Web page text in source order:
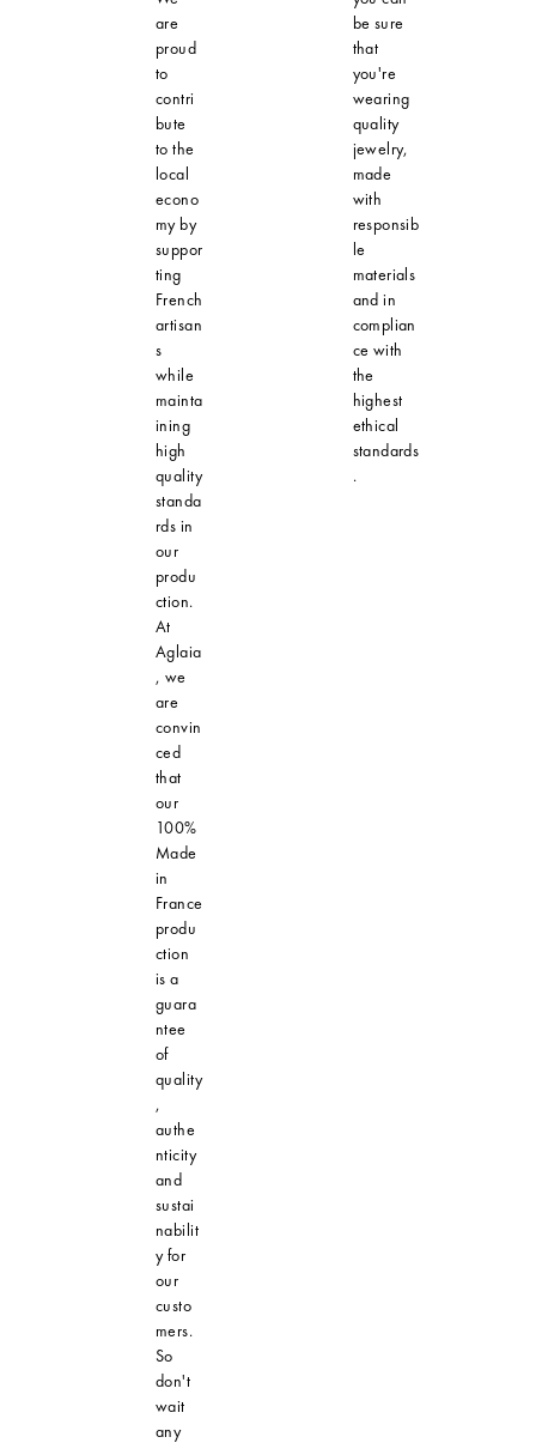
are
proud
to
contri
bute
to the
local
econo
my by
suppor
ting
French
artisan
s
while
mainta
ining
high
quality
standa
rds in
our
produ
ction.
At
Aglaia
, we
are
convin
ced
that
our
100%
Made
in
France
produ
ction
is a
guara
ntee
of
quality
,
authe
nticity
and
sustai
nabilit
y for
our
custo
mers.
So
don't
wait
any
be sure
that
you're
wearing
quality
jewelry,
made
with
responsib
le
materials
and in
complian
ce with
the
highest
ethical
standards
.